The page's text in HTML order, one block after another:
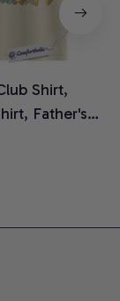
Shirt,
Father's
Graphic